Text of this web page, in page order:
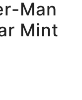
Man
Mint